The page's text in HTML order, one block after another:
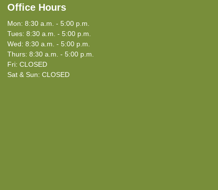
Office Hours
Mon: 8:30 a.m. - 5:00 p.m.
Tues: 8:30 a.m. - 5:00 p.m.
Wed: 8:30 a.m. - 5:00 p.m.
Thurs: 8:30 a.m. - 5:00 p.m.
Fri: CLOSED
Sat & Sun: CLOSED